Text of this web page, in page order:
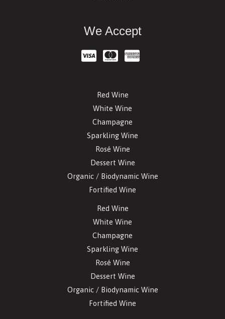
We Accept
Red Wine
White Wine
Champagne
Sparkling Wine
Rosé Wine
Dessert Wine
Organic / Biodynamic Wine
Fortified Wine
Red Wine
White Wine
Champagne
Sparkling Wine
Rosé Wine
Dessert Wine
Organic / Biodynamic Wine
Fortified Wine